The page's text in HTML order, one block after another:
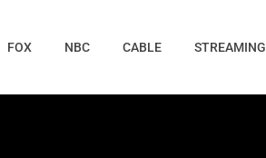
FOX NBC CABLE STREAMING